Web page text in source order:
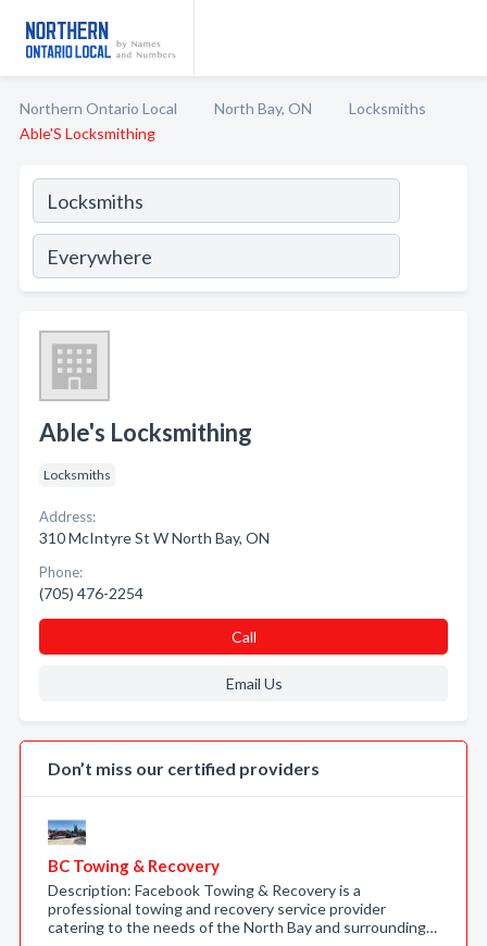
Northern Ontario Local North Bay, ON
Locksmiths
Able'S Locksmithing
Able's Locksmithing
Locksmiths
Address:
310 McIntyre St W North Bay, ON
Phone:
(705) 476-2254
Call
Email Us
Don’t miss our certified providers
BC Towing & Recovery
Description: Facebook Towing & Recovery is a
professional towing and recovery service provider
catering to the needs of the North Bay and surrounding…